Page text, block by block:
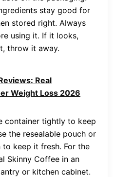
stay good for
stored right. Always
using it. If it looks,
throw it away.
Real
Weight Loss 2026
container tightly to keep
the resealable pouch or
keep it fresh. For the
Skinny Coffee in an
or kitchen cabinet.